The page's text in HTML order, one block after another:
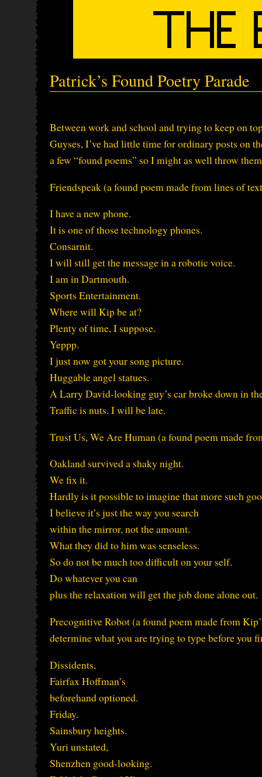
Patrick’s Found Poetry Parade
Between work and school and trying to keep on
Guyses, I’ve had little time for ordinary posts on
a few “found poems” so I might as well throw
Friendspeak (a found poem made from lines of
I have a new phone.
It is one of those technology phones.
Consarnit.
I will still get the message in a robotic voice.
I am in Dartmouth.
Sports Entertainment.
Where will Kip be at?
Plenty of time, I suppose.
Yeppp.
I just now got your song picture.
Huggable angel statues.
A Larry David-looking guy’s car broke down in
Traffic is nuts. I will be late.
Trust Us, We Are Human (a found poem made
Oakland survived a shaky night.
We fix it.
Hardly is it possible to imagine that more such
I believe it’s just the way you search
within the mirror, not the amount.
What they did to him was senseless.
So do not be much too difficult on your self.
Do whatever you can
plus the relaxation will get the job done alone out.
Precognitive Robot (a found poem made from
determine what you are trying to type before you
Dissidents,
Fairfax Hoffman’s
beforehand optioned.
Friday.
Sainsbury heights.
Yuri unstated,
Shenzhen good-looking.